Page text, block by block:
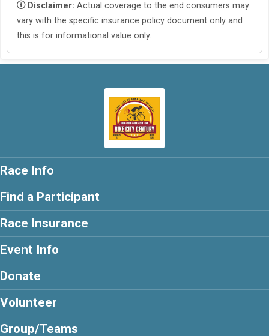
Disclaimer: Actual coverage to the end consumers may
vary with the specific insurance policy document only and
this is for informational value only.
Race Info
Find a Participant
Race Insurance
Event Info
Donate
Volunteer
Group/Teams